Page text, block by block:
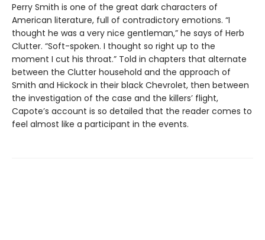
Perry Smith is one of the great dark characters of
American literature, full of contradictory emotions. “I
thought he was a very nice gentleman,” he says of Herb
Clutter. “Soft-spoken. I thought so right up to the
moment I cut his throat.” Told in chapters that alternate
between the Clutter household and the approach of
Smith and Hickock in their black Chevrolet, then between
the investigation of the case and the killers’ flight,
Capote’s account is so detailed that the reader comes to
feel almost like a participant in the events.